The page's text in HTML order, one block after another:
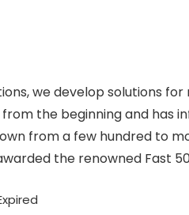
we develop solutions for
the beginning and has
from a few hundred to
the renowned Fast